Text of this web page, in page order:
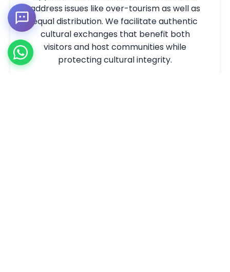
address issues like over-tourism as well as
equal distribution. We facilitate authentic
cultural exchanges that benefit both
visitors and host communities while
protecting cultural integrity.